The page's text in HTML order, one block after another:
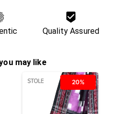
Quality Assured
may like
20%